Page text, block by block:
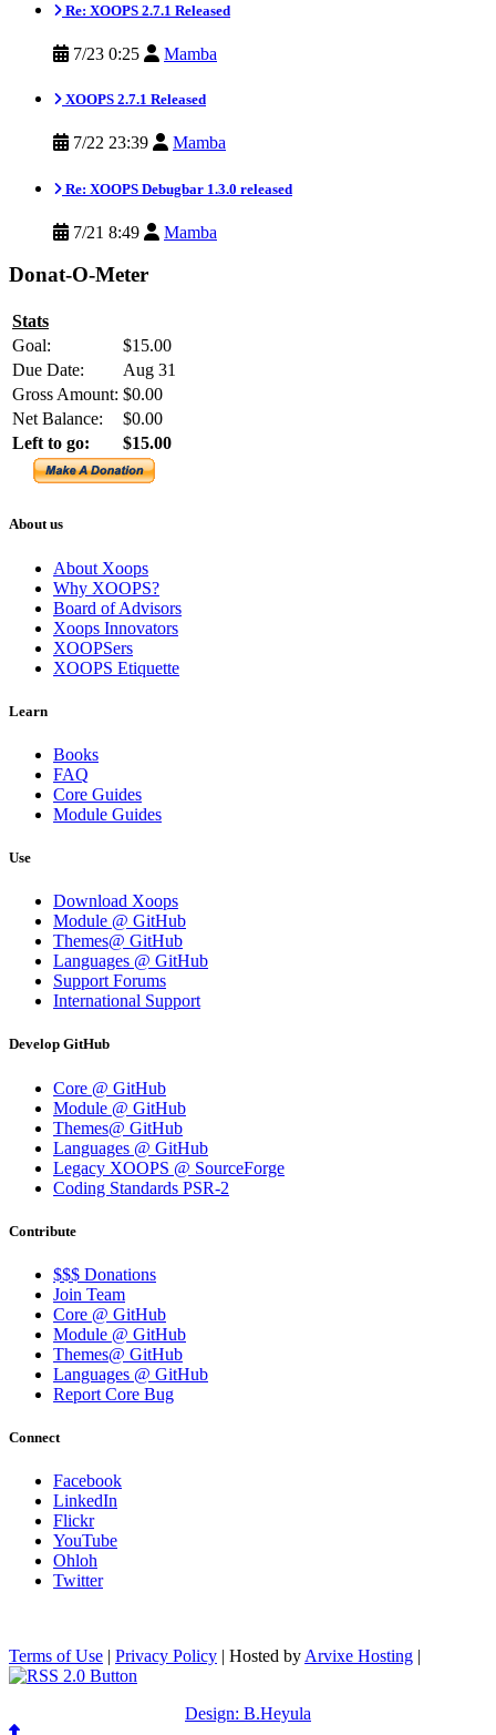
Re: XOOPS 2.7.1 Released
7/23 0:25 Mamba
XOOPS 2.7.1 Released
7/22 23:39 Mamba
Re: XOOPS Debugbar 1.3.0 released
7/21 8:49 Mamba
Donat-O-Meter
Stats
Goal:
$15.00
Due Date:
Aug 31
Gross Amount: $0.00
Net Balance:
$0.00
Left to go:
$15.00
About us
About Xoops
Why XOOPS?
Board of Advisors
Xoops Innovators
XOOPSers
XOOPS Etiquette
Learn
Books
FAQ
Core Guides
Module Guides
Use
Download Xoops
Module @ GitHub
Themes@ GitHub
Languages @ GitHub
Support Forums
International Support
Develop GitHub
Core @ GitHub
Module @ GitHub
Themes@ GitHub
Languages @ GitHub
Legacy XOOPS @ SourceForge
Coding Standards PSR-2
Contribute
$$$ Donations
Join Team
Core @ GitHub
Module @ GitHub
Themes@ GitHub
Languages @ GitHub
Report Core Bug
Connect
Facebook
LinkedIn
Flickr
YouTube
Ohloh
Twitter
Terms of Use | Privacy Policy | Hosted by Arvixe Hosting |
Design: B.Heyula